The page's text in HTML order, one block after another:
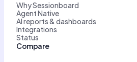
Why Sessionboard
Agent Native
AI reports & dashboards
Integrations
Status
Compare